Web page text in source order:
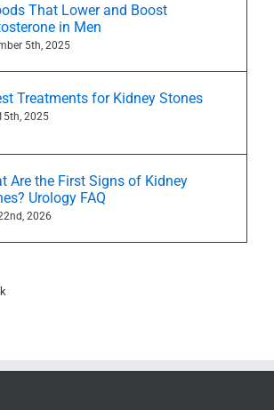
That Lower and Boost
in Men
5th, 2025
Treatments for Kidney Stones
2025
Are the First Signs of Kidney
Urology FAQ
2026